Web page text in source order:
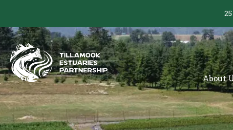
About